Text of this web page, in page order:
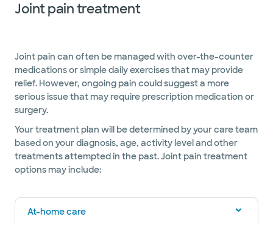
Joint pain treatment
Joint pain can often be managed with over-the-counter
medications or simple daily exercises that may provide
relief. However, ongoing pain could suggest a more
serious issue that may require prescription medication or
surgery.
Your treatment plan will be determined by your care team
based on your diagnosis, age, activity level and other
treatments attempted in the past. Joint pain treatment
options may include:
At-home care